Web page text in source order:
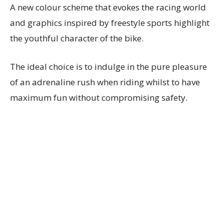
A new colour scheme that evokes the racing world
and graphics inspired by freestyle sports highlight
the youthful character of the bike.
The ideal choice is to indulge in the pure pleasure
of an adrenaline rush when riding whilst to have
maximum fun without compromising safety.